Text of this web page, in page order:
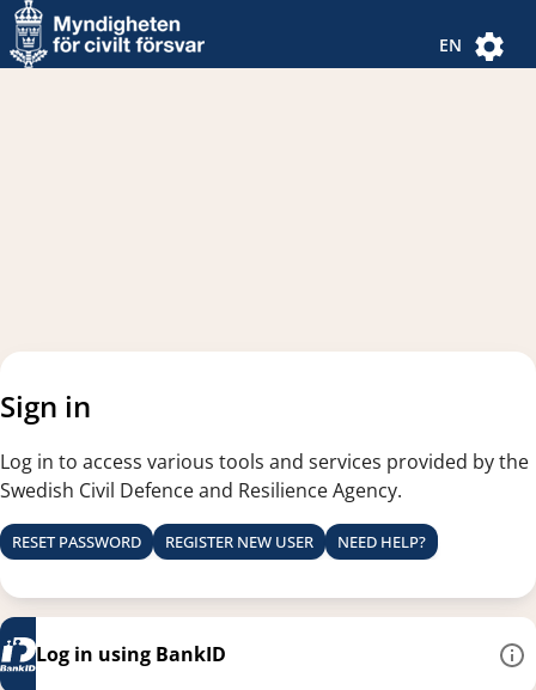
Navigated to new page
Navigated to Authentication Options
EN
Sign in
Log in to access various tools and services provided by the
Swedish Civil Defence and Resilience Agency.
RESET PASSWORD REGISTER NEW USER NEED HELP?
Log in using BankID